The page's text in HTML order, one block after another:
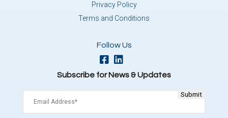
Privacy Policy
Terms and Conditions
Follow Us
Subscribe for News & Updates